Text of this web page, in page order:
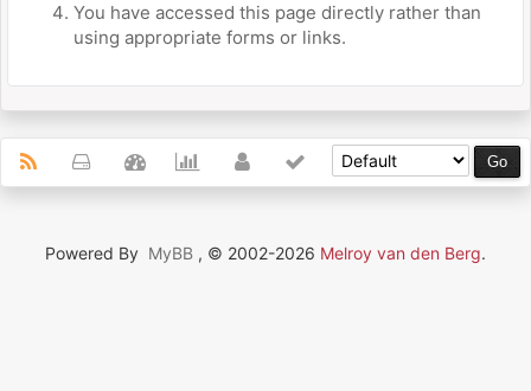
You have accessed this page directly rather than
using appropriate forms or links.
Powered By MyBB , © 2002-2026 Melroy van den Berg.